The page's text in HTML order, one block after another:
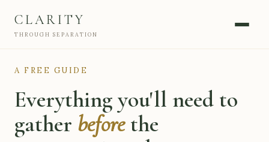
CLARITY
THROUGH SEPARATION
A FREE GUIDE
Everything you'll need to
gather beforethe